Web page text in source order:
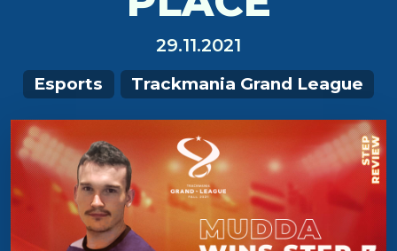
29.11.2021
Esports Trackmania Grand League